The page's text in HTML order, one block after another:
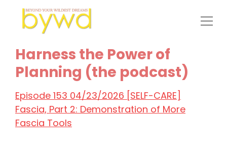
Harness the Power of
Planning (the podcast)
Episode 153 04/23/2026 [SELF-CARE]
Fascia, Part 2: Demonstration of More
Fascia Tools